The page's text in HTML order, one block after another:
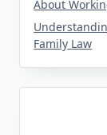
About
Family Law